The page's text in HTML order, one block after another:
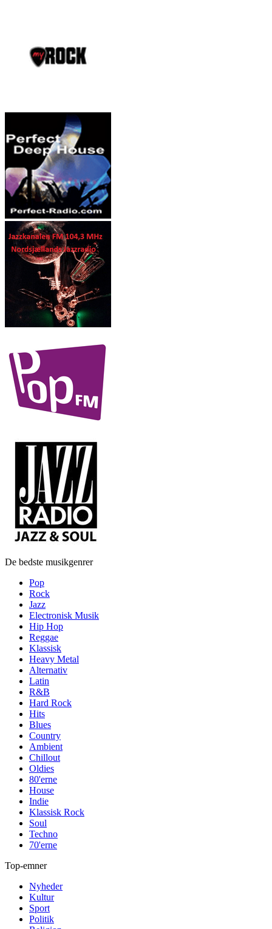
De bedste musikgenrer
Pop
Rock
Jazz
Electronisk Musik
Hip Hop
Reggae
Klassisk
Heavy Metal
Alternativ
Latin
R&B
Hard Rock
Hits
Blues
Country
Ambient
Chillout
Oldies
80'erne
House
Indie
Klassisk Rock
Soul
Techno
70'erne
Top-emner
Nyheder
Kultur
Sport
Politik